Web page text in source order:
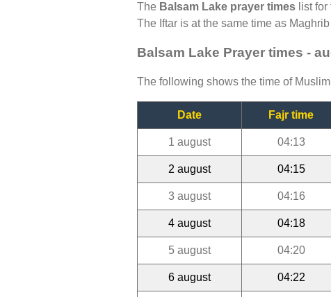
The Balsam Lake prayer times list
The Iftar is at the same time as
Balsam Lake Prayer times -
The following shows the time of
Date Fajr time
1 august 04:13
2 august 04:15
3 august 04:16
4 august 04:18
5 august 04:20
6 august 04:22